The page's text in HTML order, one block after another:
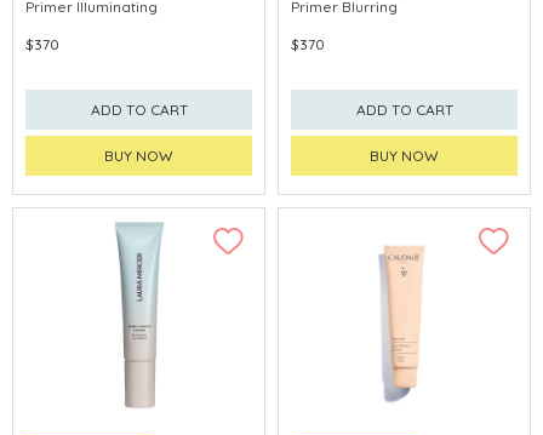
Primer Illuminating
$370
ADD TO CART
BUY NOW
Primer Blurring
$370
ADD TO CART
BUY NOW